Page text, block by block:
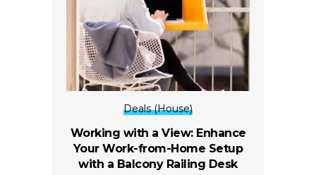
Deals (House)
Working with a View: Enhance
Your Work-from-Home Setup
with a Balcony Railing Desk